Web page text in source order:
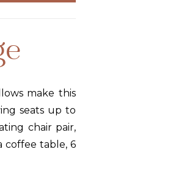
make this
seats up to
chair pair,
coffee table, 6